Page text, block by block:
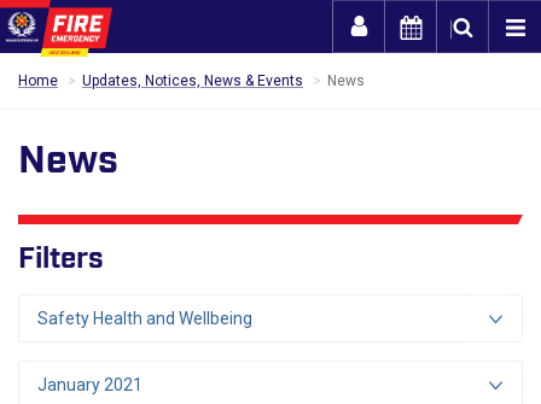
Home Updates, Notices, News & Events News
News
Filters
Safety Health and Wellbeing
January 2021